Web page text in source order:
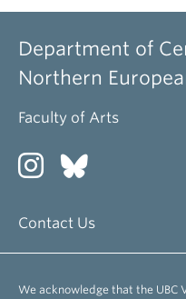
Department of
Northern
Faculty of Arts
Contact Us
We acknowledge that the UBC